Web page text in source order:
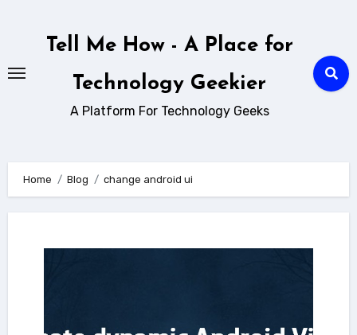
Tell Me How - A Place for
Technology Geekier
A Platform For Technology Geeks
Home Blog change android ui